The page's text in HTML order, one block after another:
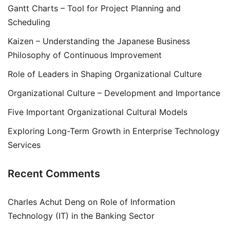
Gantt Charts – Tool for Project Planning and
Scheduling
Kaizen – Understanding the Japanese Business
Philosophy of Continuous Improvement
Role of Leaders in Shaping Organizational Culture
Organizational Culture – Development and Importance
Five Important Organizational Cultural Models
Exploring Long-Term Growth in Enterprise Technology
Services
Recent Comments
Charles Achut Deng on Role of Information
Technology (IT) in the Banking Sector